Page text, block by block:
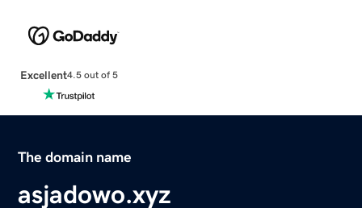
Excellent4.5 out of 5
The domain name
asjadowo.xyz